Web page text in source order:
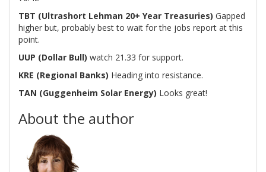
TBT (Ultrashort Lehman 20+ Year Treasuries) Gapped
higher but, probably best to wait for the jobs report at this
point.
UUP (Dollar Bull) watch 21.33 for support.
KRE (Regional Banks) Heading into resistance.
TAN (Guggenheim Solar Energy) Looks great!
About the author